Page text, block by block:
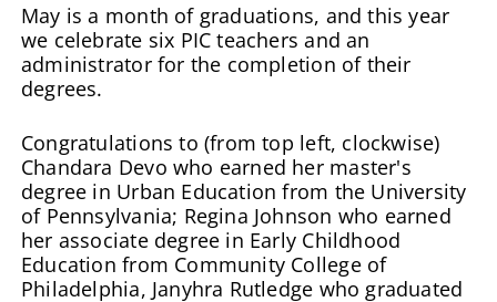
May is a month of graduations, and this year
we celebrate six PIC teachers and an
administrator for the completion of their
degrees.
Congratulations to (from top left, clockwise)
Chandara Devo who earned her master's
degree in Urban Education from the University
of Pennsylvania; Regina Johnson who earned
her associate degree in Early Childhood
Education from Community College of
Philadelphia, Janyhra Rutledge who graduated